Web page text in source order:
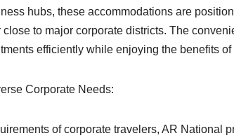
hubs, these accommodations are
close to major corporate districts. The
efficiently while enjoying the benefits
Corporate Needs:
of corporate travelers, AR National